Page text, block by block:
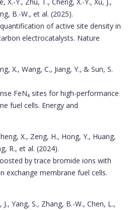
B.-W., et al. (2025).
of active site density in
electrocatalysts. Nature
X., Wang, C., Jiang, Y., & Sun, S.
FeN₄ sites for high-performance
fuel cells. Energy and
X., Zeng, H., Hong, Y., Huang,
R., et al. (2024).
by trace bromide ions with
exchange membrane fuel cells.
Yang, S., Zhang, B.-W., Chen, L.,